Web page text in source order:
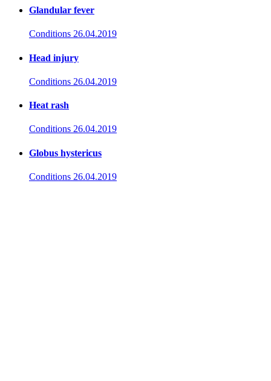
Glandular fever
Conditions 26.04.2019
Head injury
Conditions 26.04.2019
Heat rash
Conditions 26.04.2019
Globus hystericus
Conditions 26.04.2019